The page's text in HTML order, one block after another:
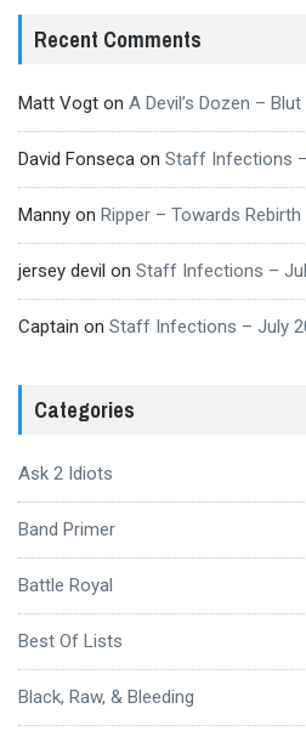
Recent Comments
Matt Vogt on A Devil’s Dozen –
David Fonseca on Staff Infections
Manny on Ripper – Towards Rebirth
jersey devil on Staff Infections –
Captain on Staff Infections – July
Categories
Ask 2 Idiots
Band Primer
Battle Royal
Best Of Lists
Black, Raw, & Bleeding